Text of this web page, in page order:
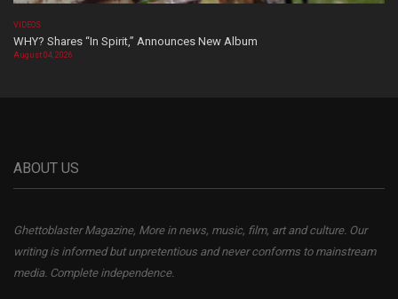
VIDEOS
WHY? Shares “In Spirit,” Announces New Album
August 04, 2026
ABOUT US
Ghettoblaster Magazine, More in news, music, film, art and culture. Our
writing is informed but unpretentious and never conforms to mainstream
media. Complete independence.